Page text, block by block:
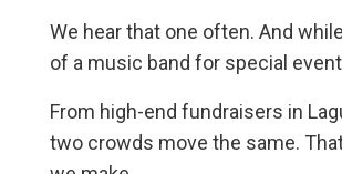
We hear that one often. And
of a music band for special
From high-end fundraisers in
two crowds move the same.